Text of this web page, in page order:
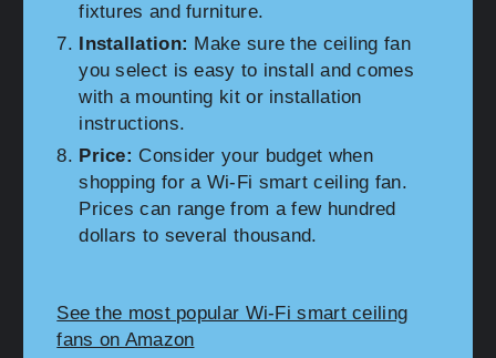
fixtures and furniture.
Installation: Make sure the ceiling fan
you select is easy to install and comes
with a mounting kit or installation
instructions.
Price: Consider your budget when
shopping for a Wi-Fi smart ceiling fan.
Prices can range from a few hundred
dollars to several thousand.
See the most popular Wi-Fi smart ceiling
fans on Amazon